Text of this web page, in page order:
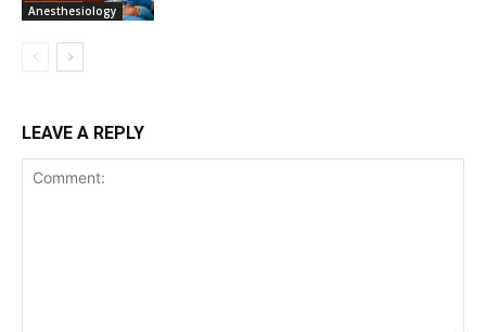
Anesthesiology
LEAVE A REPLY